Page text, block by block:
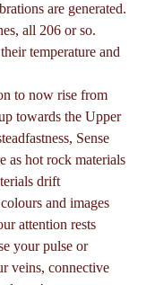
are generated.
all 206 or so.
temperature and
to now rise from
towards the Upper
Sense
as hot rock materials
drift
and images
attention rests
your pulse or
veins, connective